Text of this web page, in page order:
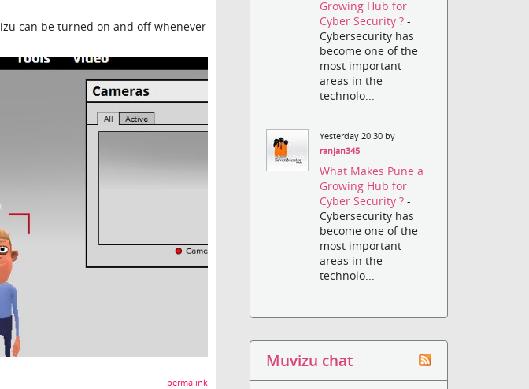
can be turned on and off whenever
permalink
Growing Hub for
Cyber Security ?-
Cybersecurity has
become one of the
most important
areas in the
technolo...
Yesterday 20:30 by
ranjan345
What Makes Pune a
Growing Hub for
Cyber Security ?-
Cybersecurity has
become one of the
most important
areas in the
technolo...
Muvizu chat